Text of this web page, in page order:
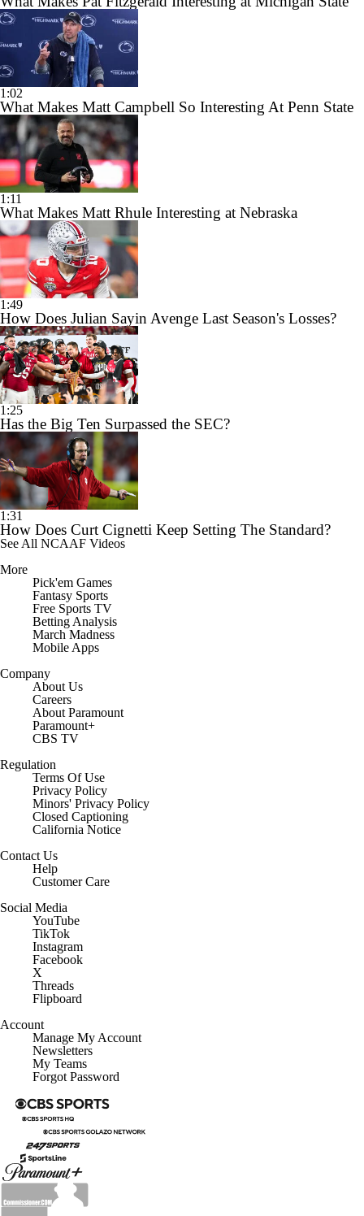
1:02
What Makes Matt Campbell So Interesting At Penn State
1:11
What Makes Matt Rhule Interesting at Nebraska
1:49
How Does Julian Sayin Avenge Last Season's Losses?
1:25
Has the Big Ten Surpassed the SEC?
1:31
How Does Curt Cignetti Keep Setting The Standard?
See All NCAAF Videos
More
Pick'em Games
Fantasy Sports
Free Sports TV
Betting Analysis
March Madness
Mobile Apps
Company
About Us
Careers
About Paramount
Paramount+
CBS TV
Regulation
Terms Of Use
Privacy Policy
Minors' Privacy Policy
Closed Captioning
California Notice
Contact Us
Help
Customer Care
Social Media
YouTube
TikTok
Instagram
Facebook
X
Threads
Flipboard
Account
Manage My Account
Newsletters
My Teams
Forgot Password